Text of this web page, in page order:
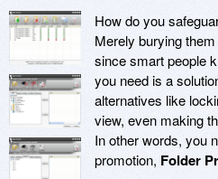
How do you
Merely burying
since smart people
you need is a
alternatives like
view, even making
In other words, you
promotion, Folder